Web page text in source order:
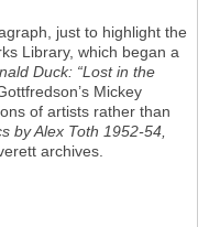
just to highlight the
Library, which began a
Duck: “Lost in the
Mickey
of artists rather than
by Alex Toth 1952-54,
archives.